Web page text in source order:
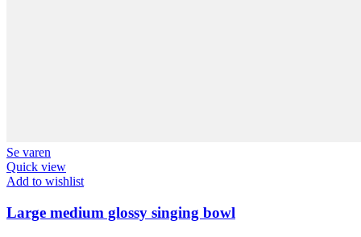
Se varen
Quick view
Add to wishlist
Large medium glossy singing bowl